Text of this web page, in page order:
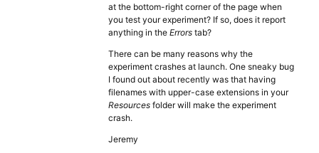
at the bottom-right corner of the page when
you test your experiment? If so, does it report
anything in the Errors tab?
There can be many reasons why the
experiment crashes at launch. One sneaky bug
I found out about recently was that having
filenames with upper-case extensions in your
Resources folder will make the experiment
crash.
Jeremy